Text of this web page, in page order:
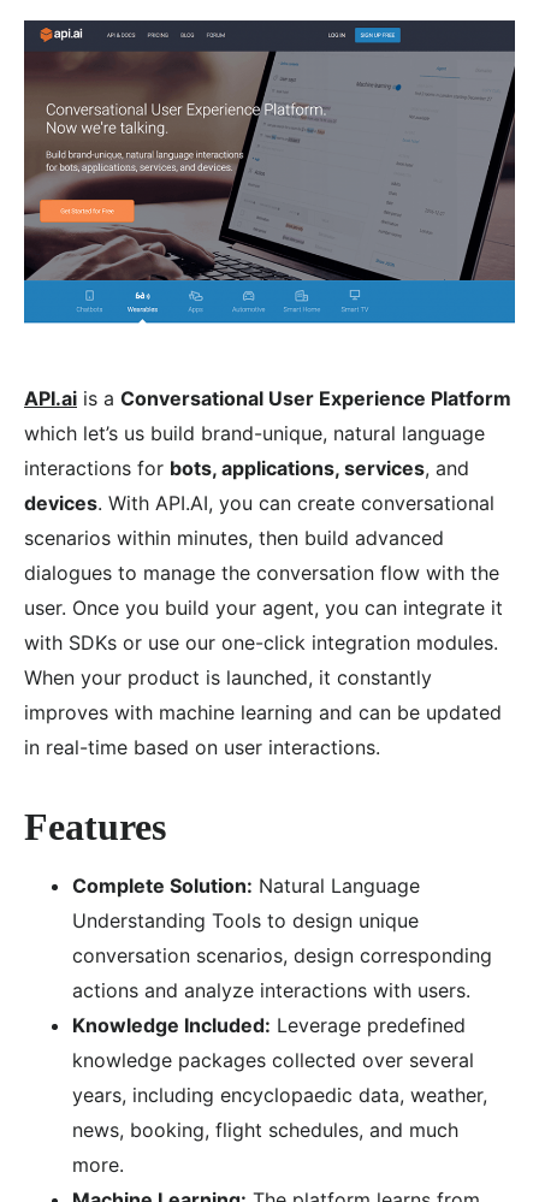
API.ai is a Conversational User Experience Platform
which let’s us build brand-unique, natural language
interactions for bots, applications, services, and
devices. With API.AI, you can create conversational
scenarios within minutes, then build advanced
dialogues to manage the conversation flow with the
user. Once you build your agent, you can integrate it
with SDKs or use our one-click integration modules.
When your product is launched, it constantly
improves with machine learning and can be updated
in real-time based on user interactions.
Features
Complete Solution: Natural Language
Understanding Tools to design unique
conversation scenarios, design corresponding
actions and analyze interactions with users.
Knowledge Included: Leverage predefined
knowledge packages collected over several
years, including encyclopaedic data, weather,
news, booking, flight schedules, and much
more.